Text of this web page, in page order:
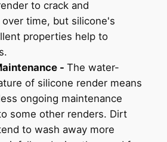
to crack and
time, but silicone's
properties help to
- The water-
of silicone render means
ongoing maintenance
some other renders. Dirt
to wash away more